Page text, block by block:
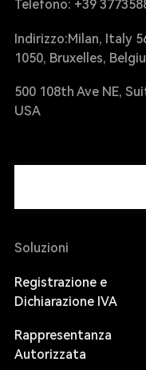
Telefono: +39
Indirizzo:Milan, Italy
1050, Bruxelles,
500 108th Ave NE,
USA
Soluzioni
Registrazione e
Dichiarazione IVA
Rappresentanza
Autorizzata